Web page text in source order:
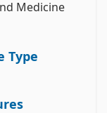
Medicine
Type